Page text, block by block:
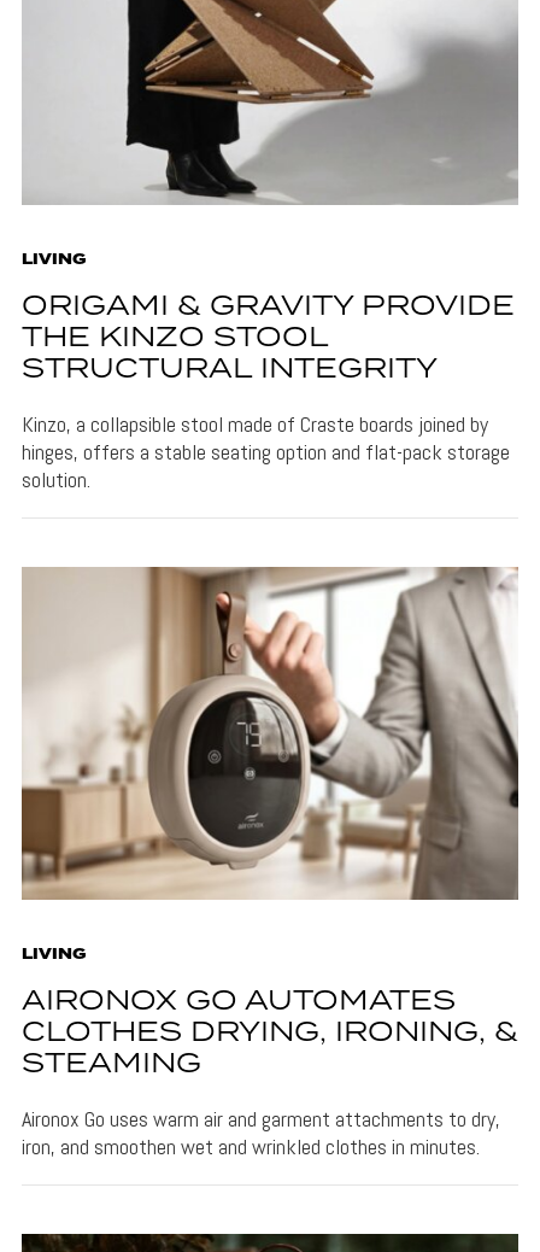
LIVING
ORIGAMI & GRAVITY PROVIDE
THE KINZO STOOL
STRUCTURAL INTEGRITY
Kinzo, a collapsible stool made of Craste boards joined by
hinges, offers a stable seating option and flat-pack storage
solution.
LIVING
AIRONOX GO AUTOMATES
CLOTHES DRYING, IRONING, &
STEAMING
Aironox Go uses warm air and garment attachments to dry,
iron, and smoothen wet and wrinkled clothes in minutes.